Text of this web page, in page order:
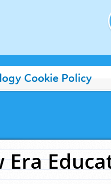
Cookie Policy
Era